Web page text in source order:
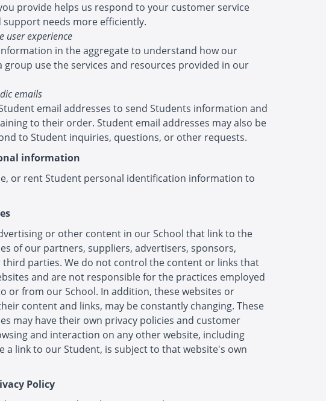
provide helps us respond to your customer service
support needs more efficiently.
user experience
in the aggregate to understand how our
group use the services and resources provided in our
emails
email addresses to send Students information and
to their order. Student email addresses may also be
to Student inquiries, questions, or other requests.
information
or rent Student personal identification information to
or other content in our School that link to the
of our partners, suppliers, advertisers, sponsors,
third parties. We do not control the content or links that
and are not responsible for the practices employed
or from our School. In addition, these websites or
content and links, may be constantly changing. These
may have their own privacy policies and customer
and interaction on any other website, including
a link to our Student, is subject to that website's own
Policy